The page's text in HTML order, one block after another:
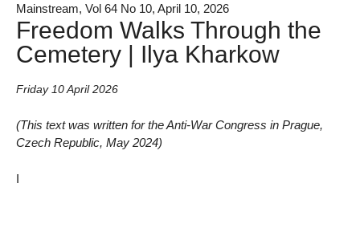
Mainstream, Vol 64 No 10, April 10, 2026
Freedom Walks Through the
Cemetery | Ilya Kharkow
Friday 10 April 2026
(This text was written for the Anti-War Congress in Prague,
Czech Republic, May 2024)
I